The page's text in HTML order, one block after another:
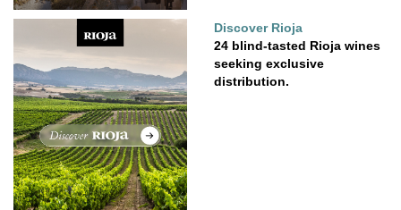
Discover Rioja
24 blind-tasted Rioja wines
seeking exclusive
distribution.